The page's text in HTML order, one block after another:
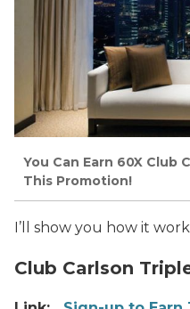
You Can Earn 60X Club
This Promotion!
I’ll show you how it
Club Carlson